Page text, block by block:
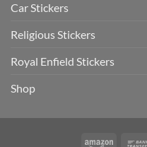
Car Stickers
Religious Stickers
Royal Enfield Stickers
Shop